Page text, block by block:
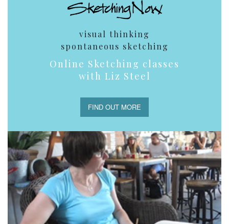
visual thinking
spontaneous sketching
Online Sketching classes
with Liz Steel
FIND OUT MORE